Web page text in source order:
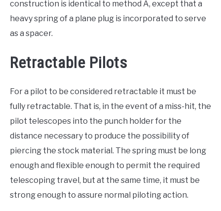
construction is identical to method A, except that a
heavy spring of a plane plug is incorporated to serve
as a spacer.
Retractable Pilots
For a pilot to be considered retractable it must be
fully retractable. That is, in the event of a miss-hit, the
pilot telescopes into the punch holder for the
distance necessary to produce the possibility of
piercing the stock material. The spring must be long
enough and flexible enough to permit the required
telescoping travel, but at the same time, it must be
strong enough to assure normal piloting action.